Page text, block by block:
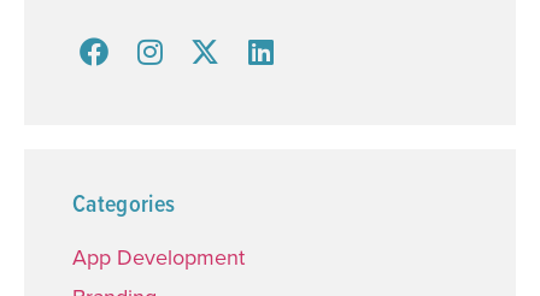
Categories
App Development